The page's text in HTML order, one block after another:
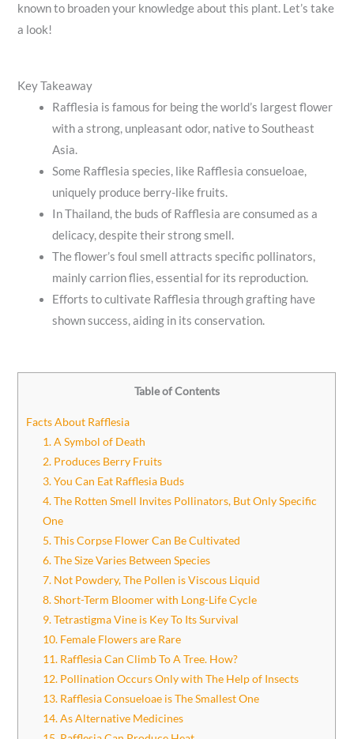
known to broaden your knowledge about this plant. Let’s take
a look!
Key Takeaway
Rafflesia is famous for being the world’s largest flower
with a strong, unpleasant odor, native to Southeast
Asia.
Some Rafflesia species, like Rafflesia consueloae,
uniquely produce berry-like fruits.
In Thailand, the buds of Rafflesia are consumed as a
delicacy, despite their strong smell.
The flower’s foul smell attracts specific pollinators,
mainly carrion flies, essential for its reproduction.
Efforts to cultivate Rafflesia through grafting have
shown success, aiding in its conservation.
Table of Contents
Facts About Rafflesia
1. A Symbol of Death
2. Produces Berry Fruits
3. You Can Eat Rafflesia Buds
4. The Rotten Smell Invites Pollinators, But Only Specific
One
5. This Corpse Flower Can Be Cultivated
6. The Size Varies Between Species
7. Not Powdery, The Pollen is Viscous Liquid
8. Short-Term Bloomer with Long-Life Cycle
9. Tetrastigma Vine is Key To Its Survival
10. Female Flowers are Rare
11. Rafflesia Can Climb To A Tree. How?
12. Pollination Occurs Only with The Help of Insects
13. Rafflesia Consueloae is The Smallest One
14. As Alternative Medicines